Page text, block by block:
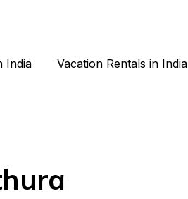
India Vacation Rentals in India